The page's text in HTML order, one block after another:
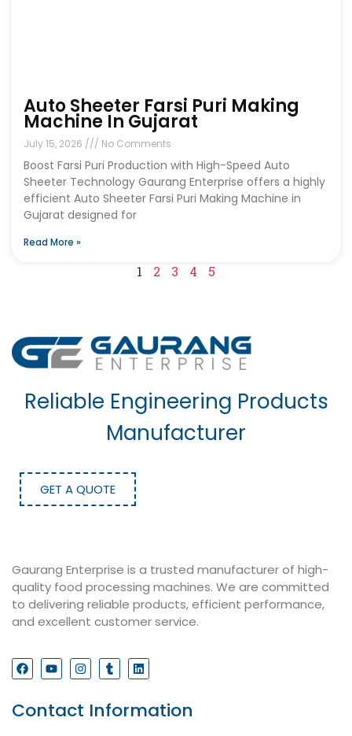
Auto Sheeter Farsi Puri Making
Machine In Gujarat
July 15, 2026 No Comments
Boost Farsi Puri Production with High-Speed Auto
Sheeter Technology Gaurang Enterprise offers a highly
efficient Auto Sheeter Farsi Puri Making Machine in
Gujarat designed for
Read More »
1 2 3 4 5
Reliable Engineering Products
Manufacturer
GET A QUOTE
Gaurang Enterprise is a trusted manufacturer of high-
quality food processing machines. We are committed
to delivering reliable products, efficient performance,
and excellent customer service.
Contact Information